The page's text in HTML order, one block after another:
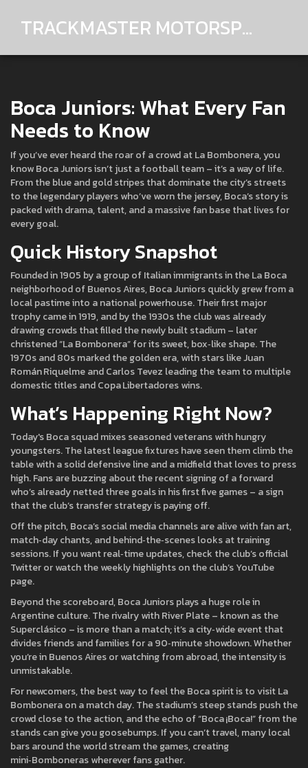
TRACKMASTER MOTORSPORTS
Boca Juniors: What Every Fan
Needs to Know
If you’ve ever heard the roar of a crowd at La Bombonera, you
know Boca Juniors isn’t just a football team – it’s a way of life.
From the blue and gold stripes that dominate the city’s streets
to the legendary players who’ve worn the jersey, Boca’s story is
packed with drama, talent, and a massive fan base that lives for
every goal.
Quick History Snapshot
Founded in 1905 by a group of Italian immigrants in the La Boca
neighborhood of Buenos Aires, Boca Juniors quickly grew from a
local pastime into a national powerhouse. Their first major
trophy came in 1919, and by the 1930s the club was already
drawing crowds that filled the newly built stadium – later
christened “La Bombonera” for its sweet, box‑like shape. The
1970s and 80s marked the golden era, with stars like Juan
Román Riquelme and Carlos Tevez leading the team to multiple
domestic titles and Copa Libertadores wins.
What’s Happening Right Now?
Today's Boca squad mixes seasoned veterans with hungry
youngsters. The latest league fixtures have seen them climb the
table with a solid defensive line and a midfield that loves to press
high. Fans are buzzing about the recent signing of a forward
who’s already netted three goals in his first five games – a sign
that the club’s transfer strategy is paying off.
Off the pitch, Boca’s social media channels are alive with fan art,
match‑day chants, and behind‑the‑scenes looks at training
sessions. If you want real‑time updates, check the club’s official
Twitter or watch the weekly highlights on the club’s YouTube
page.
Beyond the scoreboard, Boca Juniors plays a huge role in
Argentine culture. The rivalry with River Plate – known as the
Superclásico – is more than a match; it’s a city‑wide event that
divides friends and families for a 90‑minute showdown. Whether
you’re in Buenos Aires or watching from abroad, the intensity is
unmistakable.
For newcomers, the best way to feel the Boca spirit is to visit La
Bombonera on a match day. The stadium’s steep stands push the
crowd close to the action, and the echo of “Boca ¡Boca!” from the
stands can give you goosebumps. If you can’t travel, many local
bars around the world stream the games, creating
mini‑Bomboneras wherever fans gather.